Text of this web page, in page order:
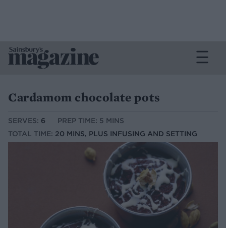
Cardamom chocolate pots
SERVES: 6
PREP TIME: 5 MINS
TOTAL TIME: 20 MINS, PLUS INFUSING AND SETTING